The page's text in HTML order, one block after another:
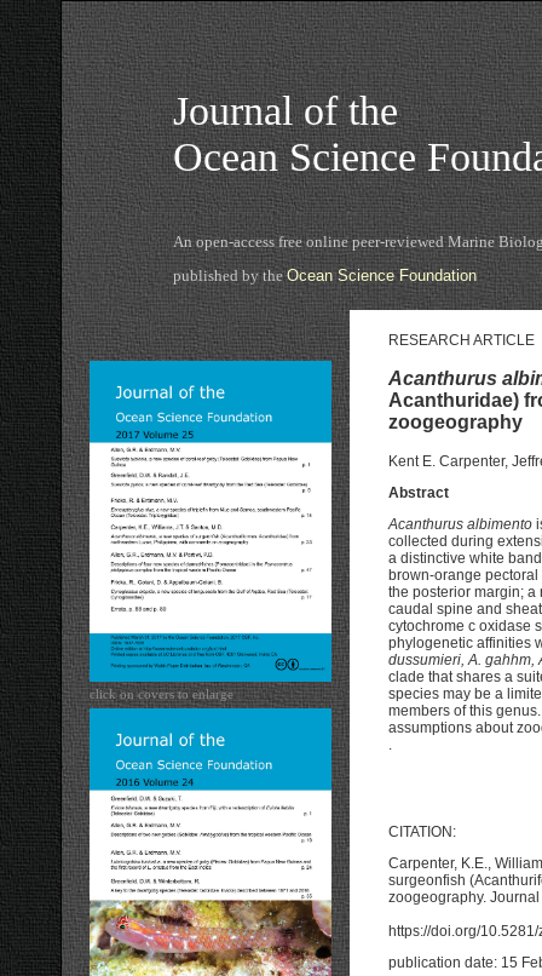
Journal of the
Ocean Science
An open-access free online peer-reviewed Marine
published by theOcean Science Foundation
click on covers to enlarge
RESEARCH ARTICLE
Acanthurus
Acanthuridae)
zoogeography
Kent E. Carpenter,
Abstract
Acanthurus albimento
collected during
a distinctive white
brown-orange
the posterior margin;
caudal spine and
cytochrome c oxidase
phylogenetic affinities
dussumieri, A. gahhm,
clade that shares a
species may be a
members of this
assumptions about
.
CITATION:
Carpenter, K.E.,
surgeonfish
zoogeography.
https://doi.org/
publication date: 15